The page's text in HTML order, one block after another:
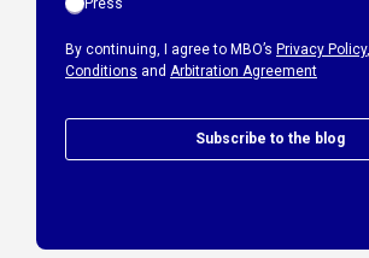
By continuing, I agree to MBO’s Privacy Policy,
Conditions and Arbitration Agreement
Subscribe to the blog